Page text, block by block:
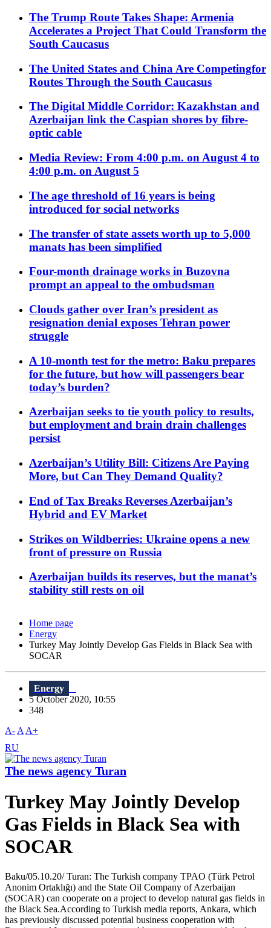
The Trump Route Takes Shape: Armenia
Accelerates a Project That Could Transform the
South Caucasus
The United States and China Are Competingfor
Routes Through the South Caucasus
The Digital Middle Corridor: Kazakhstan and
Azerbaijan link the Caspian shores by fibre-
optic cable
Media Review: From 4:00 p.m. on August 4 to
4:00 p.m. on August 5
The age threshold of 16 years is being
introduced for social networks
The transfer of state assets worth up to 5,000
manats has been simplified
Four-month drainage works in Buzovna
prompt an appeal to the ombudsman
Clouds gather over Iran’s president as
resignation denial exposes Tehran power
struggle
A 10-month test for the metro: Baku prepares
for the future, but how will passengers bear
today’s burden?
Azerbaijan seeks to tie youth policy to results,
but employment and brain drain challenges
persist
Azerbaijan’s Utility Bill: Citizens Are Paying
More, but Can They Demand Quality?
End of Tax Breaks Reverses Azerbaijan’s
Hybrid and EV Market
Strikes on Wildberries: Ukraine opens a new
front of pressure on Russia
Azerbaijan builds its reserves, but the manat’s
stability still rests on oil
Home page
Energy
Turkey May Jointly Develop Gas Fields in Black Sea with
SOCAR
Energy
5 October 2020, 10:55
348
A- A A+
RU
The news agency Turan
Turkey May Jointly Develop
Gas Fields in Black Sea with
SOCAR
Baku/05.10.20/ Turan: The Turkish company TPAO (Türk Petrol
Anonim Ortaklığı) and the State Oil Company of Azerbaijan
(SOCAR) can cooperate on a project to develop natural gas fields in
the Black Sea.According to Turkish media reports, Ankara, which
has previously discussed potential business cooperation with